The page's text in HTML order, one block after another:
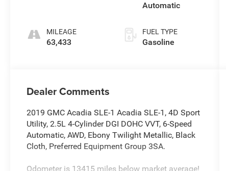
MILEAGE
63,433
Automatic
FUEL TYPE
Gasoline
Dealer Comments
2019 GMC Acadia SLE-1 Acadia SLE-1, 4D Sport
Utility, 2.5L 4-Cylinder DGI DOHC VVT, 6-Speed
Automatic, AWD, Ebony Twilight Metallic, Black
Cloth, Preferred Equipment Group 3SA.
Odometer is 13415 miles below market average!